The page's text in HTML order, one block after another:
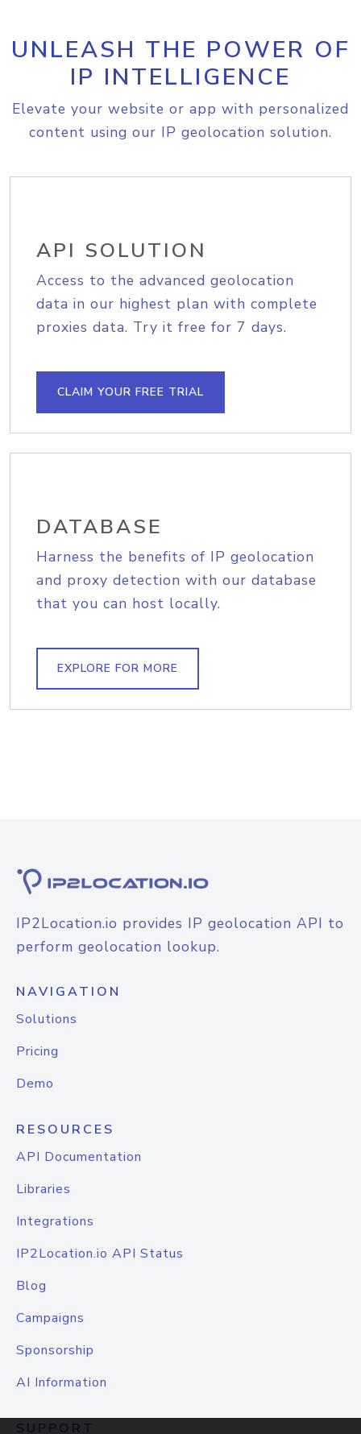
UNLEASH THE POWER OF
IP INTELLIGENCE
Elevate your website or app with personalized
content using our IP geolocation solution.
API SOLUTION
Access to the advanced geolocation
data in our highest plan with complete
proxies data. Try it free for 7 days.
CLAIM YOUR FREE TRIAL
DATABASE
Harness the benefits of IP geolocation
and proxy detection with our database
that you can host locally.
EXPLORE FOR MORE
IP2Location.io provides IP geolocation API to
perform geolocation lookup.
NAVIGATION
Solutions
Pricing
Demo
RESOURCES
API Documentation
Libraries
Integrations
IP2Location.io API Status
Blog
Campaigns
Sponsorship
AI Information
SUPPORT